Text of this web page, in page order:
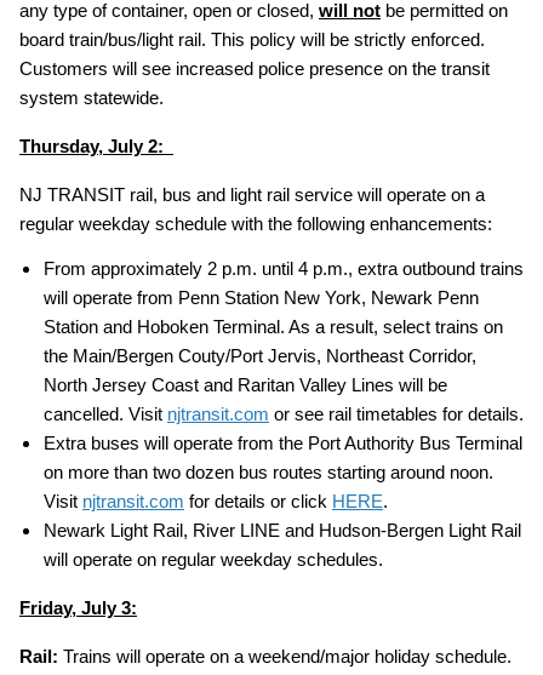
any type of container, open or closed, will not be permitted on
board train/bus/light rail. This policy will be strictly enforced.
Customers will see increased police presence on the transit
system statewide.
Thursday, July 2:
NJ TRANSIT rail, bus and light rail service will operate on a
regular weekday schedule with the following enhancements:
From approximately 2 p.m. until 4 p.m., extra outbound trains
will operate from Penn Station New York, Newark Penn
Station and Hoboken Terminal. As a result, select trains on
the Main/Bergen Couty/Port Jervis, Northeast Corridor,
North Jersey Coast and Raritan Valley Lines will be
cancelled. Visit njtransit.com or see rail timetables for details.
Extra buses will operate from the Port Authority Bus Terminal
on more than two dozen bus routes starting around noon.
Visit njtransit.com for details or click HERE.
Newark Light Rail, River LINE and Hudson-Bergen Light Rail
will operate on regular weekday schedules.
Friday, July 3:
Rail: Trains will operate on a weekend/major holiday schedule.